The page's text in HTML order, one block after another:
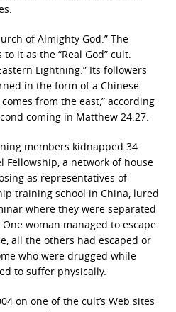
of Almighty God.” The
it as the “Real God” cult.
Lightning.” Its followers
in the form of a Chinese
from the east,” according
coming in Matthew 24:27.
members kidnapped 34
Fellowship, a network of house
as representatives of
training school in China, lured
where they were separated
woman managed to escape
all the others had escaped or
who were drugged while
to suffer physically.
on one of the cult’s Web sites